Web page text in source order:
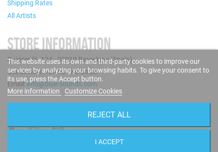
Shipping Rates
All Artists
STORE INFORMATION
Puigcerdà, 124 - 08019 Barcelona (Spain)
Call us now: +34 93 280 60 28
Email:info@blue-sounds.com
This website uses its own and third-party cookies to improve our
services by analyzing your browsing habits. To give your consent to
its use, press the Accept button.
More information
Customize Cookies
REJECT ALL
I ACCEPT